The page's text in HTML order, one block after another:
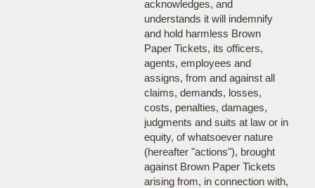
acknowledges, and
understands it will indemnify
and hold harmless Brown
Paper Tickets, its officers,
agents, employees and
assigns, from and against all
claims, demands, losses,
costs, penalties, damages,
judgments and suits at law or in
equity, of whatsoever nature
(hereafter "actions"), brought
against Brown Paper Tickets
arising from, in connection with,